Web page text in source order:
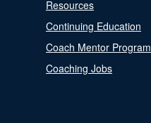
Resources
Continuing Education
Coach Mentor Program
Coaching Jobs